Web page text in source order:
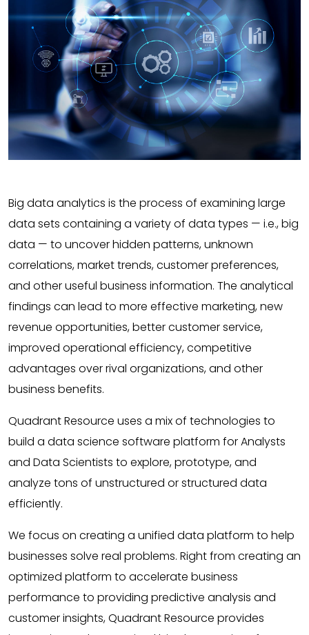
Big data analytics is the process of examining large
data sets containing a variety of data types — i.e., big
data — to uncover hidden patterns, unknown
correlations, market trends, customer preferences,
and other useful business information. The analytical
findings can lead to more effective marketing, new
revenue opportunities, better customer service,
improved operational efficiency, competitive
advantages over rival organizations, and other
business benefits.
Quadrant Resource uses a mix of technologies to
build a data science software platform for Analysts
and Data Scientists to explore, prototype, and
analyze tons of unstructured or structured data
efficiently.
We focus on creating a unified data platform to help
businesses solve real problems. Right from creating an
optimized platform to accelerate business
performance to providing predictive analysis and
customer insights, Quadrant Resource provides